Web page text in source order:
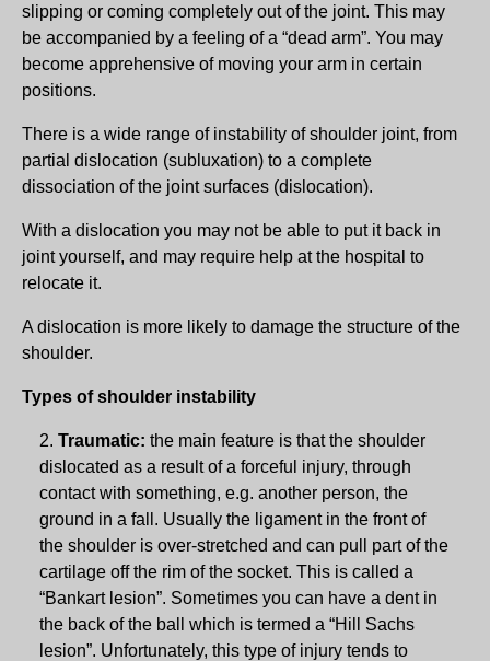
slipping or coming completely out of the joint. This may
be accompanied by a feeling of a “dead arm”. You may
become apprehensive of moving your arm in certain
positions.
There is a wide range of instability of shoulder joint, from
partial dislocation (subluxation) to a complete
dissociation of the joint surfaces (dislocation).
With a dislocation you may not be able to put it back in
joint yourself, and may require help at the hospital to
relocate it.
A dislocation is more likely to damage the structure of the
shoulder.
Types of shoulder instability
Traumatic: the main feature is that the shoulder
dislocated as a result of a forceful injury, through
contact with something, e.g. another person, the
ground in a fall. Usually the ligament in the front of
the shoulder is over-stretched and can pull part of the
cartilage off the rim of the socket. This is called a
“Bankart lesion”. Sometimes you can have a dent in
the back of the ball which is termed a “Hill Sachs
lesion”. Unfortunately, this type of injury tends to